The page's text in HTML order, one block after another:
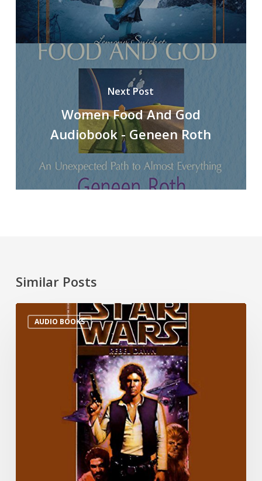
Next Post
Women Food And God
Audiobook - Geneen Roth
Similar Posts
AUDIO BOOKS